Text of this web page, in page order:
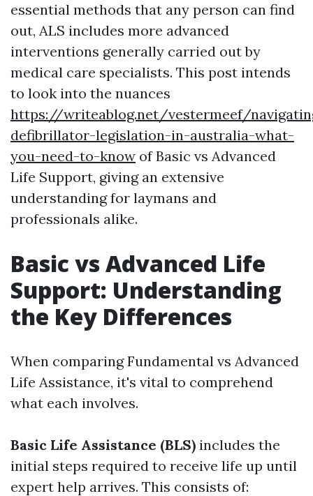
essential methods that any person can find
out, ALS includes more advanced
interventions generally carried out by
medical care specialists. This post intends
to look into the nuances
https://writeablog.net/vestermeef/
defibrillator-legislation-in-australia-what-
you-need-to-know of Basic vs Advanced
Life Support, giving an extensive
understanding for laymans and
professionals alike.
Basic vs Advanced Life
Support: Understanding
the Key Differences
When comparing Fundamental vs Advanced
Life Assistance, it's vital to comprehend
what each involves.
Basic Life Assistance (BLS) includes the
initial steps required to receive life up until
expert help arrives. This consists of: